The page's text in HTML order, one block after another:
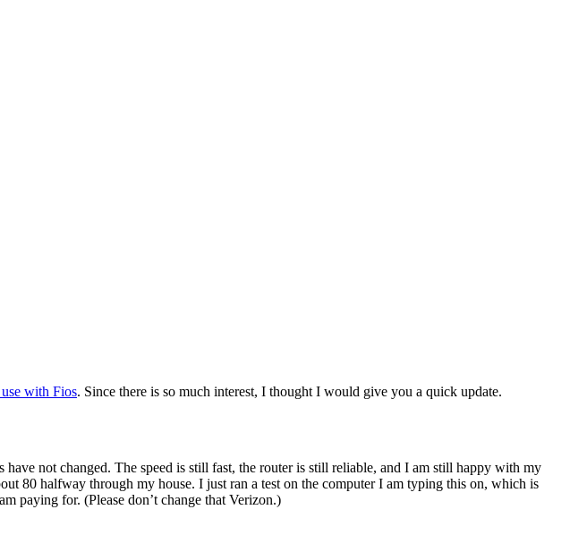
with Fios. Since there is so much interest, I thought I would give you a quick update.
not changed. The speed is still fast, the router is still reliable, and I am still happy with my
80 halfway through my house. I just ran a test on the computer I am typing this on, which is
paying for. (Please don’t change that Verizon.)